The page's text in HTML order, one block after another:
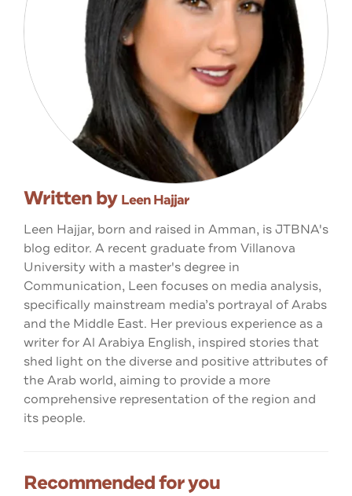
Written by Leen Hajjar
Leen Hajjar, born and raised in Amman, is JTBNA's
blog editor. A recent graduate from Villanova
University with a master's degree in
Communication, Leen focuses on media analysis,
specifically mainstream media’s portrayal of Arabs
and the Middle East. Her previous experience as a
writer for Al Arabiya English, inspired stories that
shed light on the diverse and positive attributes of
the Arab world, aiming to provide a more
comprehensive representation of the region and
its people.
Recommended for you